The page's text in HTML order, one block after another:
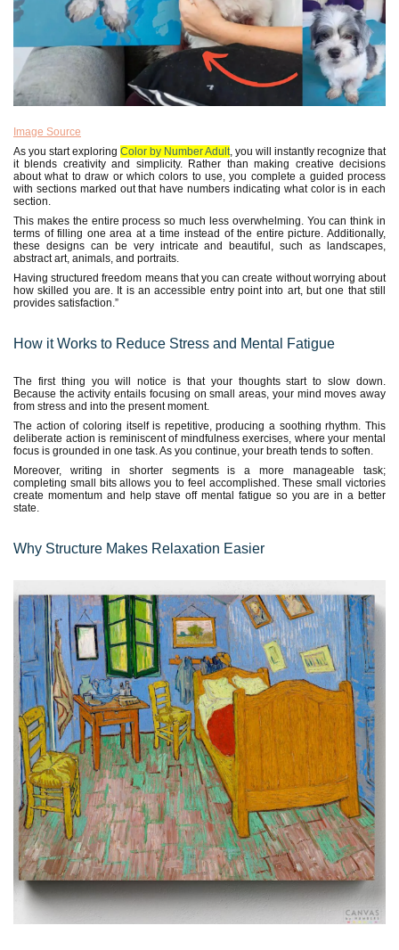
Image Source
As you start exploring Color by Number Adult, you will instantly recognize that
it blends creativity and simplicity. Rather than making creative decisions
about what to draw or which colors to use, you complete a guided process
with sections marked out that have numbers indicating what color is in each
section.
This makes the entire process so much less overwhelming. You can think in
terms of filling one area at a time instead of the entire picture. Additionally,
these designs can be very intricate and beautiful, such as landscapes,
abstract art, animals, and portraits.
Having structured freedom means that you can create without worrying about
how skilled you are. It is an accessible entry point into art, but one that still
provides satisfaction.”
How it Works to Reduce Stress and Mental Fatigue
The first thing you will notice is that your thoughts start to slow down.
Because the activity entails focusing on small areas, your mind moves away
from stress and into the present moment.
The action of coloring itself is repetitive, producing a soothing rhythm. This
deliberate action is reminiscent of mindfulness exercises, where your mental
focus is grounded in one task. As you continue, your breath tends to soften.
Moreover, writing in shorter segments is a more manageable task;
completing small bits allows you to feel accomplished. These small victories
create momentum and help stave off mental fatigue so you are in a better
state.
Why Structure Makes Relaxation Easier